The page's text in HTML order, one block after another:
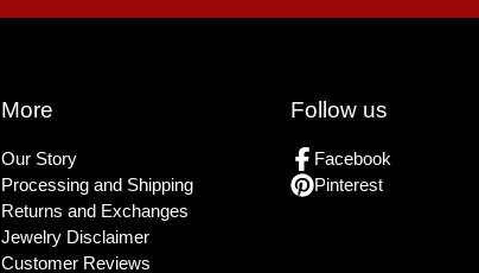
More
Our Story
Processing and Shipping
Returns and Exchanges
Jewelry Disclaimer
Customer Reviews
Follow us
Facebook
Pinterest